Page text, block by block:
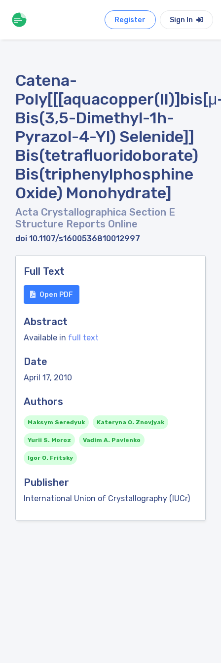
Register Sign In
Catena-
Bis(3,5-Dimethyl-1h-
Pyrazol-4-Yl) Selenide]]
Bis(tetrafluoridoborate)
Bis(triphenylphosphine
Oxide) Monohydrate]
Acta Crystallographica Section E
Structure Reports Online
doi 10.1107/s1600536810012997
Full Text
Open PDF
Abstract
Available in full text
Date
April 17, 2010
Authors
Maksym Seredyuk Kateryna O. Znovjyak
Yurii S. Moroz Vadim A. Pavlenko
Igor O. Fritsky
Publisher
International Union of Crystallography (IUCr)